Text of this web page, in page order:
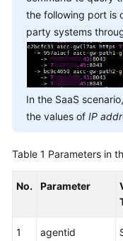
the following port is
party systems
In the SaaS
the values of IP
Table 1 Parameters in
No. Parameter
1 agentid